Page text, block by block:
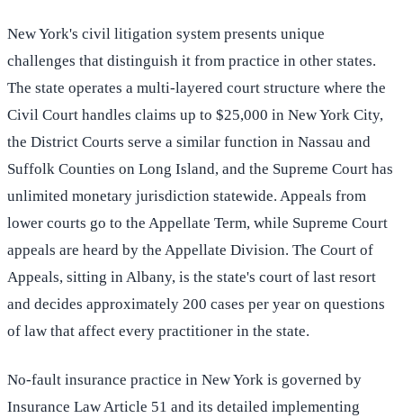
New York's civil litigation system presents unique
challenges that distinguish it from practice in other states.
The state operates a multi-layered court structure where the
Civil Court handles claims up to $25,000 in New York City,
the District Courts serve a similar function in Nassau and
Suffolk Counties on Long Island, and the Supreme Court has
unlimited monetary jurisdiction statewide. Appeals from
lower courts go to the Appellate Term, while Supreme Court
appeals are heard by the Appellate Division. The Court of
Appeals, sitting in Albany, is the state's court of last resort
and decides approximately 200 cases per year on questions
of law that affect every practitioner in the state.
No-fault insurance practice in New York is governed by
Insurance Law Article 51 and its detailed implementing